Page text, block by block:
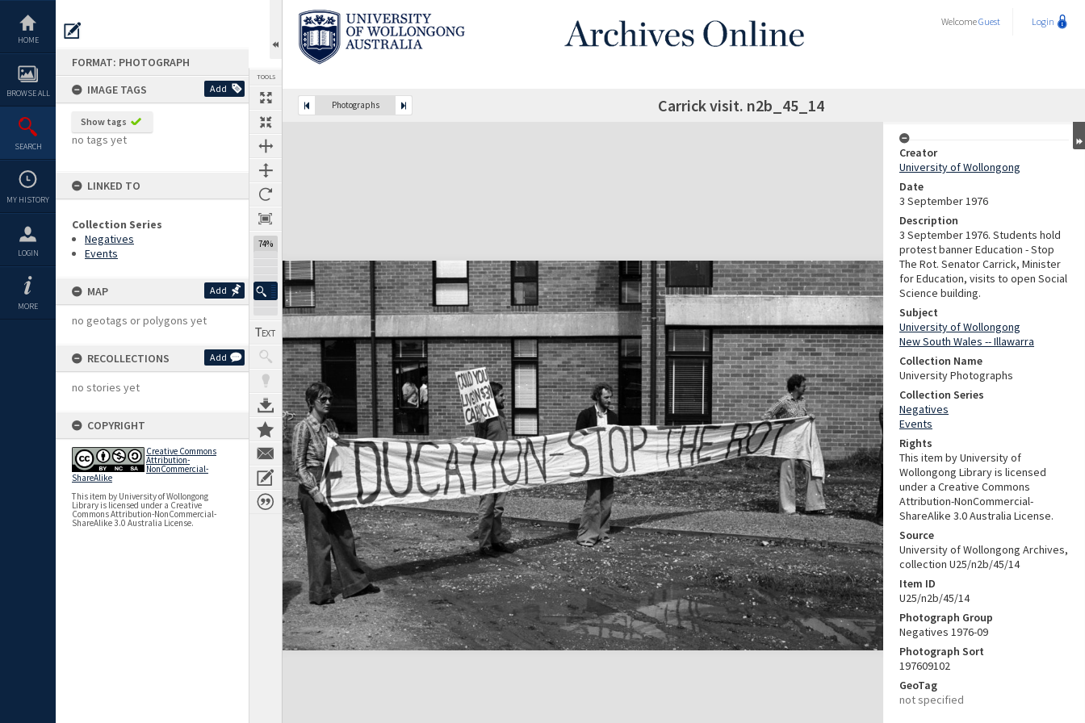
content
HOME
BROWSE ALL
SEARCH
MY HISTORY
LOGIN
MORE
FORMAT: PHOTOGRAPH
IMAGE TAGS
Add
Show tags
no tags yet
LINKED TO
Collection Series
Negatives
Events
MAP Add
no geotags or polygons yet
RECOLLECTIONS Add
no stories yet
COPYRIGHT
Creative Commons
Attribution-
NonCommercial-
ShareAlike
This item by University of Wollongong
Library is licensed under a Creative
Commons Attribution-NonCommercial-
ShareAlike 3.0 Australia License.
TOOLS
74%
WelcomeGuest Login
Photographs Carrick visit. n2b_45_14
Expand/collapse
Creator
University of Wollongong
Date
3 September 1976
Description
3 September 1976. Students hold
protest banner Education - Stop
The Rot. Senator Carrick, Minister
for Education, visits to open Social
Science building.
Subject
University of Wollongong
New South Wales -- Illawarra
Collection Name
University Photographs
Collection Series
Negatives
Events
Rights
This item by University of
Wollongong Library is licensed
under a Creative Commons
Attribution-NonCommercial-
ShareAlike 3.0 Australia License.
Source
University of Wollongong Archives,
collection U25/n2b/45/14
Item ID
U25/n2b/45/14
Photograph Group
Negatives 1976-09
Photograph Sort
197609102
GeoTag
not specified